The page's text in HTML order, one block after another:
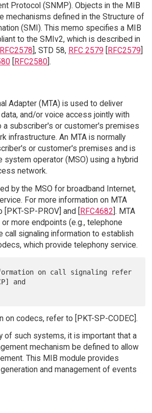
Protocol (SNMP). Objects in the MIB
mechanisms defined in the Structure of
(SMI). This memo specifies a MIB
to the SMIv2, which is described in
RFC2578 ], STD 58, RFC 2579 RFC2579
[ RFC2580].
Adapter (MTA) is used to deliver
and/or voice access jointly with
a subscriber's or customer's premises
infrastructure. An MTA is normally
or customer's premises and is
system operator (MSO) using a hybrid
network.
by the MSO for broadband Internet,
For more information on MTA
SP-PROV] and [RFC4682]. MTA
more endpoints (e.g., telephone
call signaling information to establish
which provide telephony service.
and
on codecs, refer to [PKT-SP-CODEC].
of such systems, it is important that a
mechanism be defined to allow
This MIB module provides
and management of events